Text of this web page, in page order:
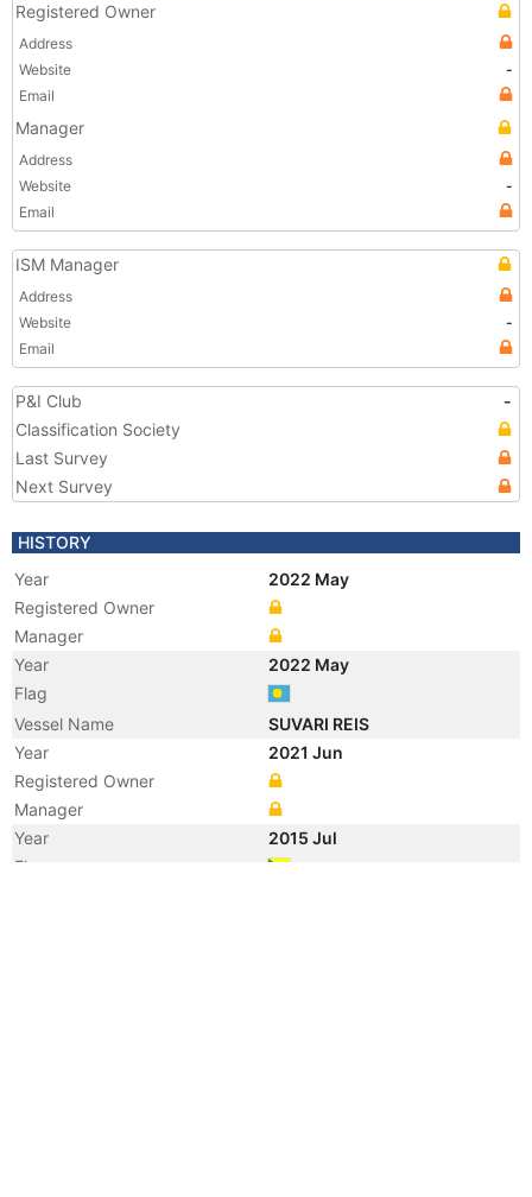
Registered Owner
Address
Website
-
Email
Manager
Address
Website
-
Email
ISM Manager
Address
Website
-
Email
P&I Club
-
Classification Society
Last Survey
Next Survey
HISTORY
Year
2022 May
Registered Owner
Manager
Year
2022 May
Flag
Vessel Name
SUVARI REIS
Year
2021 Jun
Registered Owner
Manager
Year
2015 Jul
Flag